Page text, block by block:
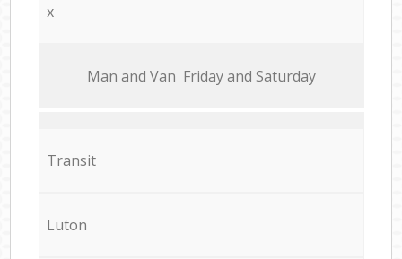
x
Мan аnd Van Friday and Saturday
Transit
Luton